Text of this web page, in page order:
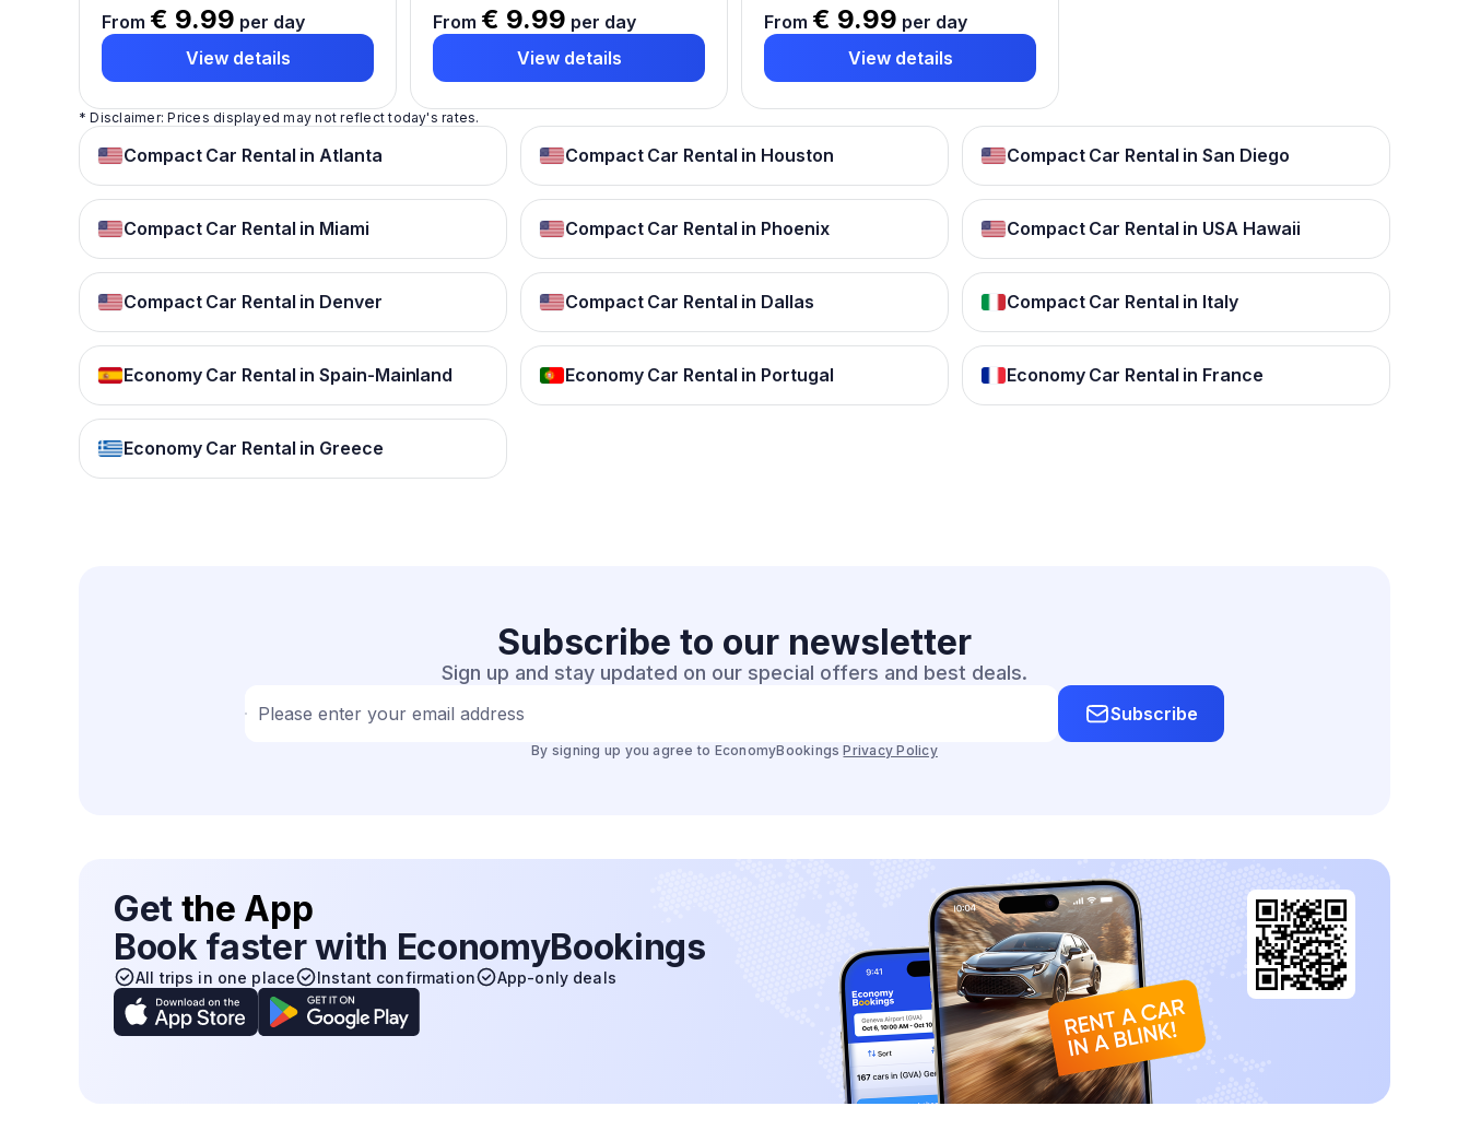
From € 9.99 per day
View details
From € 9.99 per day
View details
From € 9.99 per day
View details
* Disclaimer: Prices displayed may not reflect today's rates.
Compact Car Rental in Atlanta Compact Car Rental in Houston Compact Car Rental in San Diego
Compact Car Rental in Miami Compact Car Rental in Phoenix Compact Car Rental in USA Hawaii
Compact Car Rental in Denver Compact Car Rental in Dallas Compact Car Rental in Italy
Economy Car Rental in Spain-Mainland Economy Car Rental in Portugal Economy Car Rental in France
Economy Car Rental in Greece
Subscribe to our newsletter
Sign up and stay updated on our special offers and best deals.
Please enter your email address Subscribe
By signing up you agree to EconomyBookings Privacy Policy
Get the App
Book faster with EconomyBookings
All trips in one place Instant confirmation App-only deals